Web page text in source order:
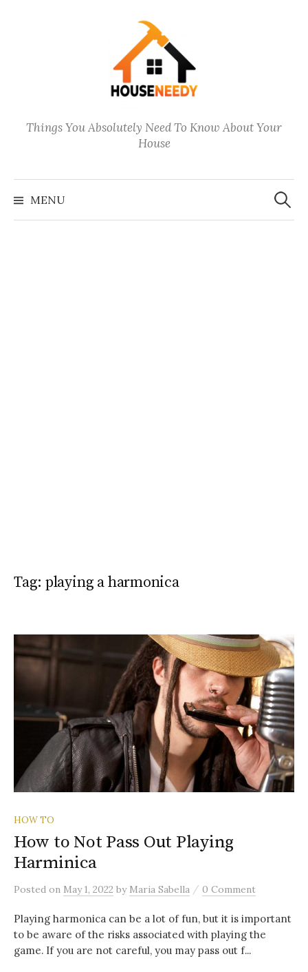
Things You Absolutely Need To Know About Your
House
MENU
Search
for:
Tag: playing a harmonica
HOW TO
How to Not Pass Out Playing
Harminica
Posted on May 1, 2022 by Maria Sabella / 0 Comment
Playing harmonica can be a lot of fun, but it is important
to be aware of the risks associated with playing the
game. If you are not careful, you may pass out f...